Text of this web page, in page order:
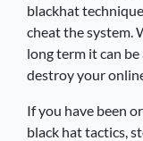
blackhat
cheat the system.
long term it can
destroy your
If you have been
black hat tactics,